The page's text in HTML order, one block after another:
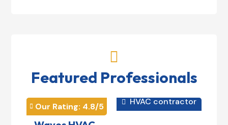

Featured Professionals
 Our Rating: 4.8/5  HVAC contractor